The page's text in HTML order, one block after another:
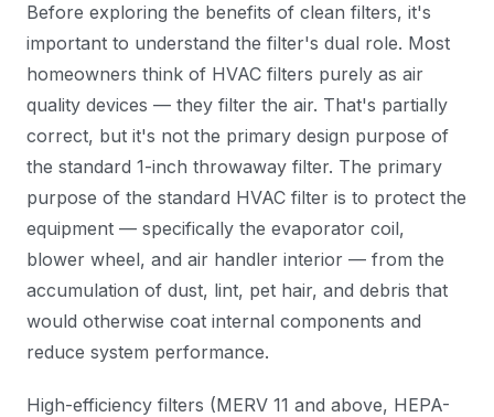
Before exploring the benefits of clean filters, it's
important to understand the filter's dual role. Most
homeowners think of HVAC filters purely as air
quality devices — they filter the air. That's partially
correct, but it's not the primary design purpose of
the standard 1-inch throwaway filter. The primary
purpose of the standard HVAC filter is to protect the
equipment — specifically the evaporator coil,
blower wheel, and air handler interior — from the
accumulation of dust, lint, pet hair, and debris that
would otherwise coat internal components and
reduce system performance.
High-efficiency filters (MERV 11 and above, HEPA-